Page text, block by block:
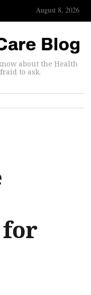
August 8, 2026
about the Health
to ask.